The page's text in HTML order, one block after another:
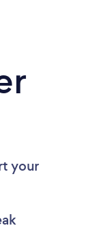
your